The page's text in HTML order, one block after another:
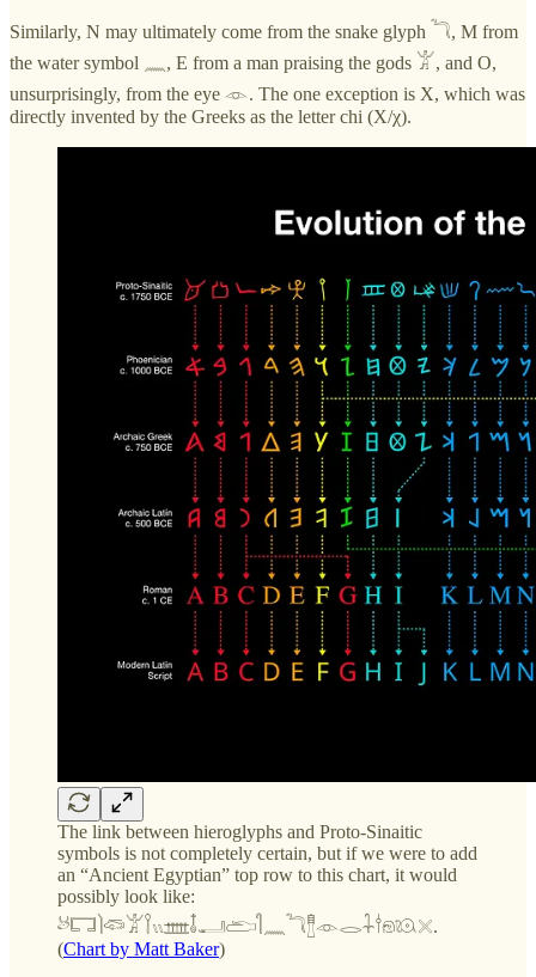
Similarly, N may ultimately come from the snake glyph 𓆓, M from
the water symbol 𓈖, E from a man praising the gods 𓀠, and O,
unsurprisingly, from the eye 𓁹. The one exception is X, which was
directly invented by the Greeks as the letter chi (Χ/χ).
The link between hieroglyphs and Proto-Sinaitic
symbols is not completely certain, but if we were to add
an “Ancient Egyptian” top row to this chart, it would
possibly look like:
𓃾𓉐𓌙𓆛𓀠𓌉𓏭𓊐𓄤𓂝𓂧𓋿𓈖𓆓𓊽𓁹𓂋𓇑𓎗𓁶𓇴𓏴.
(Chart by Matt Baker)